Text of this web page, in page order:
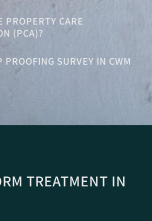
PROPERTY CARE
(PCA)?
PROOFING SURVEY IN CWM
TREATMENT IN